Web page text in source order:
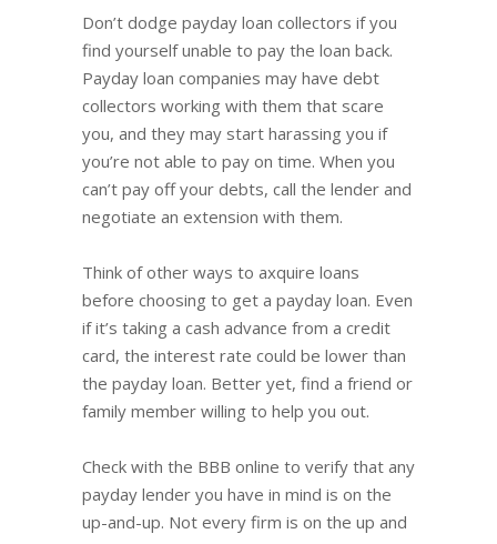
Don’t dodge payday loan collectors if you
find yourself unable to pay the loan back.
Payday loan companies may have debt
collectors working with them that scare
you, and they may start harassing you if
you’re not able to pay on time. When you
can’t pay off your debts, call the lender and
negotiate an extension with them.
Think of other ways to axquire loans
before choosing to get a payday loan. Even
if it’s taking a cash advance from a credit
card, the interest rate could be lower than
the payday loan. Better yet, find a friend or
family member willing to help you out.
Check with the BBB online to verify that any
payday lender you have in mind is on the
up-and-up. Not every firm is on the up and